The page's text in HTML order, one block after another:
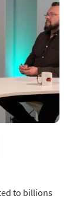
to billions